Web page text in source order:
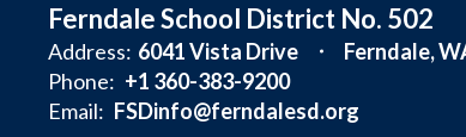
Ferndale School District No. 502
Address: 6041 Vista Drive
Ferndale,
Phone: +1 360-383-9200
Email: FSDinfo@ferndalesd.org